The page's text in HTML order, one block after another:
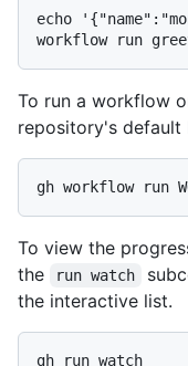
echo
To run a workflow
repository's default
To view the
the
run watch
the interactive list.